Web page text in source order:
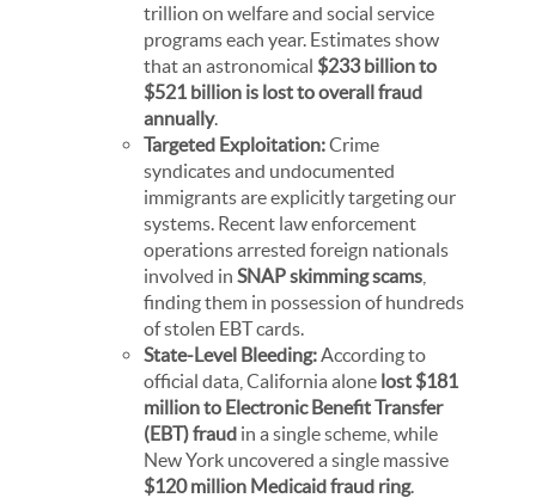
trillion on welfare and social service
programs each year. Estimates show
that an astronomical $233 billion to
$521 billion is lost to overall fraud
annually.
Targeted Exploitation:Crime
syndicates and undocumented
immigrants are explicitly targeting our
systems. Recent law enforcement
operations arrested foreign nationals
involved in SNAP skimming scams
finding them in possession of hundreds
of stolen EBT cards.
State-Level Bleeding:According to
official data, California alone lost $181
million to Electronic Benefit Transfer
(EBT) fraud in a single scheme, while
New York uncovered a single massive
$120 million Medicaid fraud ring.